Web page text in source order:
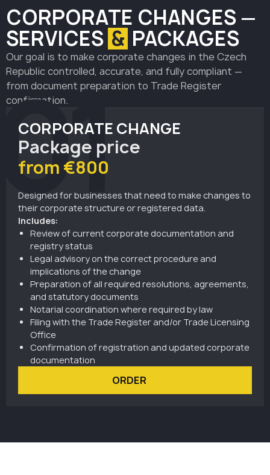
CORPORATE CHANGES —
SERVICES & PACKAGES
Our goal is to make corporate changes in the Czech
Republic controlled, accurate, and fully compliant —
from document preparation to Trade Register
confirmation.
CORPORATE CHANGE
Package price
from €800
Designed for businesses that need to make changes to
their corporate structure or registered data.
Includes:
Review of current corporate documentation and
registry status
Legal advisory on the correct procedure and
implications of the change
Preparation of all required resolutions, agreements,
and statutory documents
Notarial coordination where required by law
Filing with the Trade Register and/or Trade Licensing
Office
Confirmation of registration and updated corporate
documentation
ORDER